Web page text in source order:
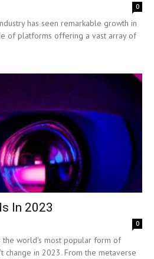
0
has seen remarkable growth in
of platforms offering a vast array of
In 2023
0
the world's most popular form of
change in 2023. From the metaverse